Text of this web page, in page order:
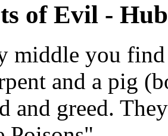
of Evil -
middle you
and a pig
and greed.